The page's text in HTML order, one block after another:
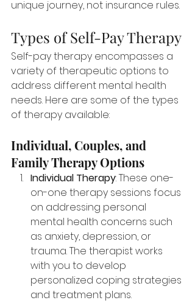
unique journey, not insurance rules.
Types of Self-Pay Therapy
Self-pay therapy encompasses a
variety of therapeutic options to
address different mental health
needs. Here are some of the types
of therapy available:
Individual, Couples, and
Family Therapy Options
Individual Therapy: These one-
on-one therapy sessions focus
on addressing personal
mental health concerns such
as anxiety, depression, or
trauma. The therapist works
with you to develop
personalized coping strategies
and treatment plans.